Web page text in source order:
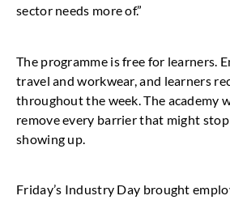
sector needs more of.”
The programme is free for learners.
travel and workwear, and learners
throughout the week. The academy
remove every barrier that might
showing up.
Friday’s Industry Day brought